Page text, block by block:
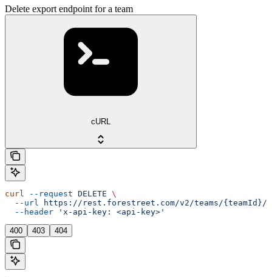
Delete export endpoint for a team
cURL
curl --request DELETE \
  --url
https://rest.forestreet.com/v2/teams/{teamId}/
  --header
'x-api-key: <api-key>'
400 403 404